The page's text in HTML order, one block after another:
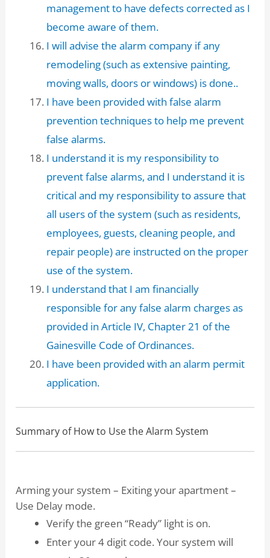
management to have defects corrected as I
become aware of them.
I will advise the alarm company if any
remodeling (such as extensive painting,
moving walls, doors or windows) is done..
I have been provided with false alarm
prevention techniques to help me prevent
false alarms.
I understand it is my responsibility to
prevent false alarms, and I understand it is
critical and my responsibility to assure that
all users of the system (such as residents,
employees, guests, cleaning people, and
repair people) are instructed on the proper
use of the system.
I understand that I am financially
responsible for any false alarm charges as
provided in Article IV, Chapter 21 of the
Gainesville Code of Ordinances.
I have been provided with an alarm permit
application.
Summary of How to Use the Alarm System
Arming your system – Exiting your apartment –
Use Delay mode.
Verify the green “Ready” light is on.
Enter your 4 digit code. Your system will